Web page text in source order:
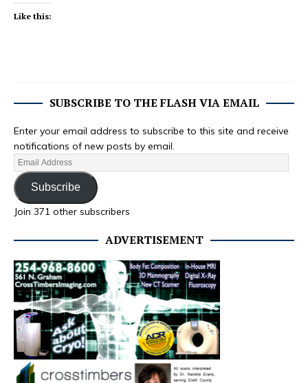
Like this:
SUBSCRIBE TO THE FLASH VIA EMAIL
Enter your email address to subscribe to this site and receive
notifications of new posts by email.
Subscribe
Join 371 other subscribers
ADVERTISEMENT